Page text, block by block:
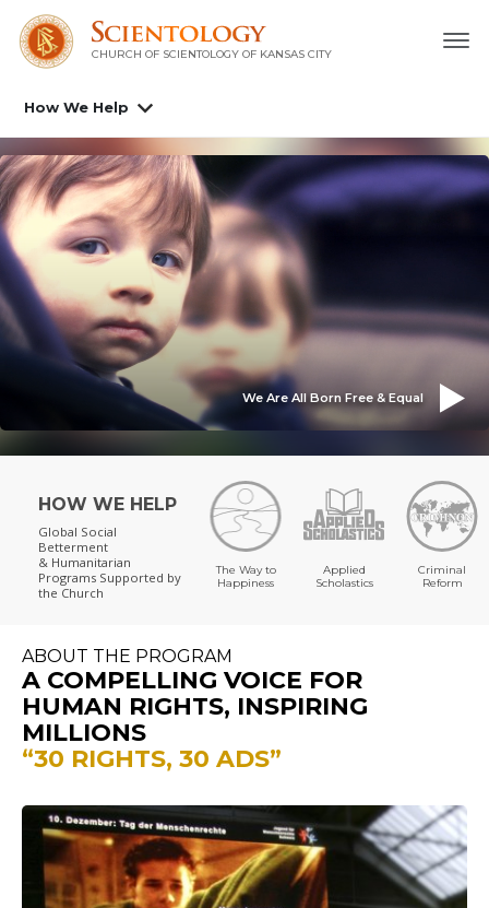
CHURCH OF SCIENTOLOGY OF KANSAS CITY
How We Help
We Are All Born Free & Equal
HOW WE HELP
Global Social
Betterment
& Humanitarian
Programs Supported by
the Church
The Way to
Happiness
Applied
Scholastics
Criminal
Reform
ABOUT THE PROGRAM
A COMPELLING VOICE FOR
HUMAN RIGHTS, INSPIRING
MILLIONS
“30 RIGHTS, 30 ADS”